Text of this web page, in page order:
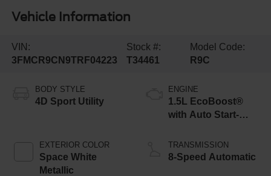
Vehicle Information
VIN:
3FMCR9CN9TRF04223
Stock #:
T34461
Model Code:
R9C
BODY STYLE
4D Sport Utility
EXTERIOR COLOR
Space White
Metallic
ENGINE
1.5L EcoBoost®
with Auto Start-
TRANSMISSION
8-Speed Automatic